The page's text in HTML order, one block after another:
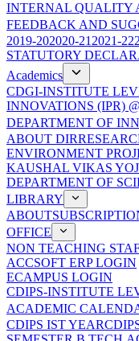
INTERNAL QUALITY
FEEDBACK AND
2019-202020-21 2021-22
STATUTORY
Academics
CDGI-INSTITUTE
INNOVATIONS (IPR)
DEPARTMENT OF
ABOUT DIR
ENVIRONMENT
KAUSHAL VIKAS
DEPARTMENT OF
LIBRARY
ABOUT
OFFICE
NON TEACHING
ACCSOFT ERP LOGIN
ECAMPUS LOGIN
CDIPS-INSTITUTE
ACADEMIC
CDIPS IST YEAR